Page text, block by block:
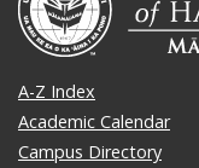
A-Z Index
Academic Calendar
Campus Directory